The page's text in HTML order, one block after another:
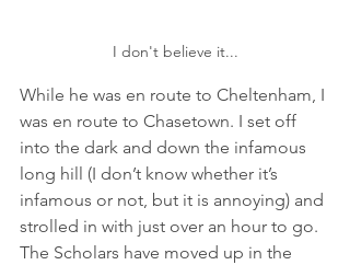
I don't believe it...
While he was en route to Cheltenham, I
was en route to Chasetown. I set off
into the dark and down the infamous
long hill (I don’t know whether it’s
infamous or not, but it is annoying) and
strolled in with just over an hour to go.
The Scholars have moved up in the